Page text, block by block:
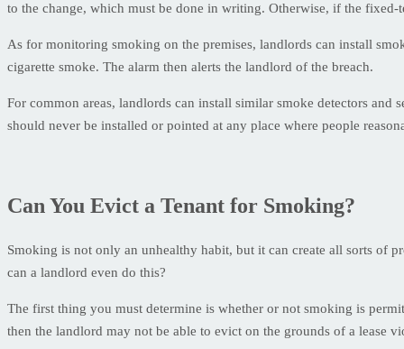
to the change, which must be done in writing. Otherwise, if the fixed-
As for monitoring smoking on the premises, landlords can install
cigarette smoke. The alarm then alerts the landlord of the breach.
For common areas, landlords can install similar smoke detectors
should never be installed or pointed at any place where people
Can You Evict a Tenant for Smoking?
Smoking is not only an unhealthy habit, but it can create all sorts of
can a landlord even do this?
The first thing you must determine is whether or not smoking is
then the landlord may not be able to evict on the grounds of a lease